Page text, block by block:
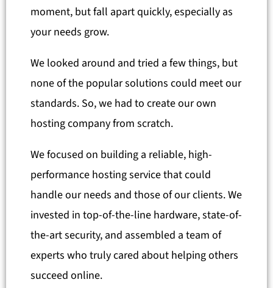
moment, but fall apart quickly, especially as
your needs grow.
We looked around and tried a few things, but
none of the popular solutions could meet our
standards. So, we had to create our own
hosting company from scratch.
We focused on building a reliable, high-
performance hosting service that could
handle our needs and those of our clients. We
invested in top-of-the-line hardware, state-of-
the-art security, and assembled a team of
experts who truly cared about helping others
succeed online.